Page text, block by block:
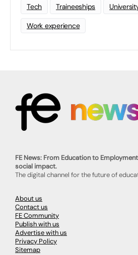
Tech Traineeships
Work experience
FE News: From Education to
social impact.
The digital channel for the future of
About us
Contact us
FE Community
Publish with us
Advertise with us
Privacy Policy
Sitemap